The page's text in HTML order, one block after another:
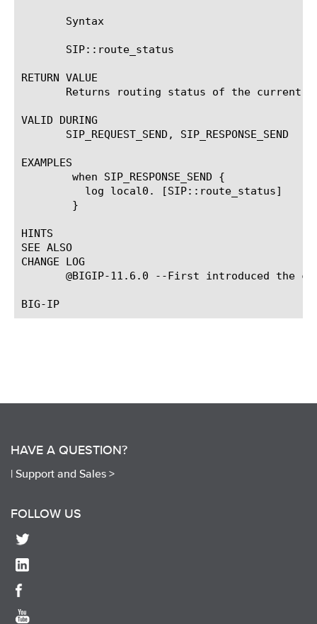
       Syntax
       SIP::route_status
RETURN VALUE
Returns routing status of the current
VALID DURING
       SIP_REQUEST_SEND, SIP_RESPONSE_SEND
EXAMPLES
HINTS
SEE ALSO
CHANGE LOG
@BIGIP-11.6.0 --First introduced the
HAVE A QUESTION?
| Support and Sales >
FOLLOW US